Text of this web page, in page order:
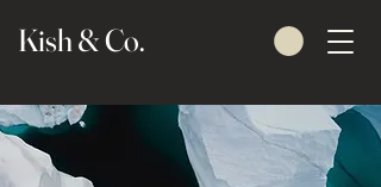
Kish & Co.